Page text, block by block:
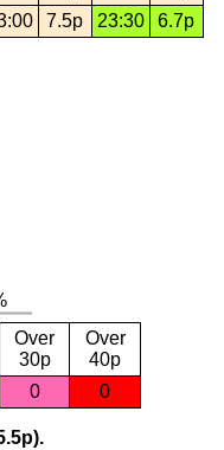
7.5p 23:30 6.7p
Over
30p
Over
40p
0 0